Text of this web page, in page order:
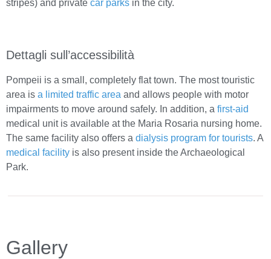
stripes) and private car parks in the city.
Dettagli sull’accessibilità
Pompeii is a small, completely flat town. The most touristic
area is a limited traffic area and allows people with motor
impairments to move around safely. In addition, a first-aid
medical unit is available at the Maria Rosaria nursing home.
The same facility also offers a dialysis program for tourists. A
medical facility is also present inside the Archaeological
Park.
Gallery